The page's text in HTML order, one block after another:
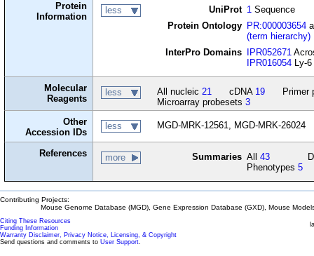
Protein
Information
less UniProt 1 Sequence
Protein Ontology
PR:000003654
(term hierarchy)
InterPro Domains
IPR052671
IPR016054 Ly-
Molecular
Reagents
less All nucleic 21 cDNA 19
Primer
Microarray probesets 3
Other
Accession IDs
less MGD-MRK-12561, MGD-MRK-26024
References more Summaries All43
Phenotypes5
Contributing Projects:
Mouse Genome Database (MGD), Gene Expression Database (GXD), Mouse
Citing These Resources
Funding Information
Warranty Disclaimer, Privacy Notice, Licensing, & Copyright
Send questions and comments to User Support.